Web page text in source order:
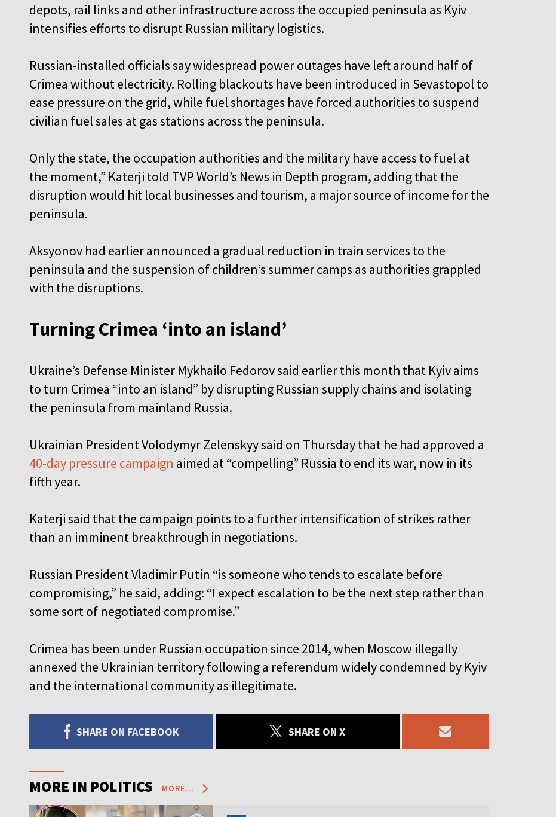
depots, rail links and other infrastructure across the occupied peninsula as Kyiv
intensifies efforts to disrupt Russian military logistics.
Russian-installed officials say widespread power outages have left around half of
Crimea without electricity. Rolling blackouts have been introduced in Sevastopol to
ease pressure on the grid, while fuel shortages have forced authorities to suspend
civilian fuel sales at gas stations across the peninsula.
Only the state, the occupation authorities and the military have access to fuel at
the moment,” Katerji told TVP World’s News in Depth program, adding that the
disruption would hit local businesses and tourism, a major source of income for the
peninsula.
Aksyonov had earlier announced a gradual reduction in train services to the
peninsula and the suspension of children’s summer camps as authorities grappled
with the disruptions.
Turning Crimea ‘into an island’
Ukraine’s Defense Minister Mykhailo Fedorov said earlier this month that Kyiv aims
to turn Crimea “into an island” by disrupting Russian supply chains and isolating
the peninsula from mainland Russia.
Ukrainian President Volodymyr Zelenskyy said on Thursday that he had approved a
40-day pressure campaign aimed at “compelling” Russia to end its war, now in its
fifth year.
Katerji said that the campaign points to a further intensification of strikes rather
than an imminent breakthrough in negotiations.
Russian President Vladimir Putin “is someone who tends to escalate before
compromising,” he said, adding: “I expect escalation to be the next step rather than
some sort of negotiated compromise.”
Crimea has been under Russian occupation since 2014, when Moscow illegally
annexed the Ukrainian territory following a referendum widely condemned by Kyiv
and the international community as illegitimate.
SHARE ON FACEBOOK SHARE ON X
MORE IN POLITICS MORE...